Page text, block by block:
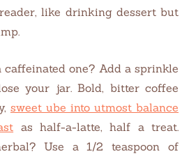
like drinking dessert but
one? Add a sprinkle
your jar. Bold, bitter coffee
sweet ube into utmost balance
as half-a-latte, half a treat.
Use a 1/2 teaspoon of